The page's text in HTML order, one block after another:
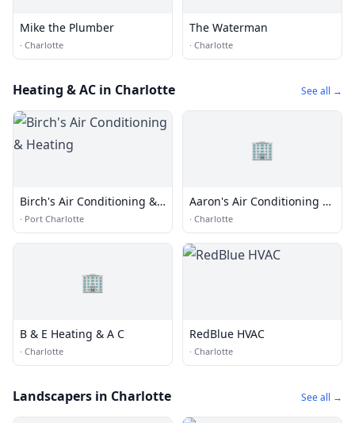
Mike the Plumber
· Charlotte
The Waterman
· Charlotte
Heating & AC in Charlotte See all →
Birch's Air Conditioning &
Heating
· Port Charlotte
🏢
Aaron's Air Conditioning &
Htg
· Charlotte
🏢
B & E Heating & A C
· Charlotte
RedBlue HVAC
· Charlotte
Landscapers in Charlotte See all →